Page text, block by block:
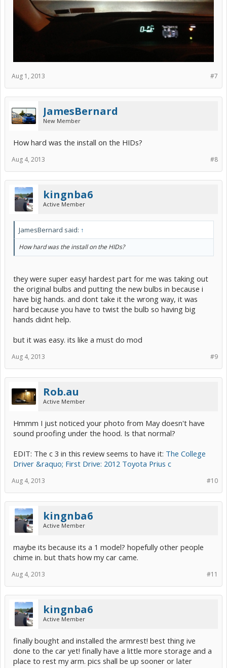
#7
Aug 1, 2013
JamesBernard
New Member
How hard was the install on the HIDs?
#8
Aug 4, 2013
kingnba6
Active Member
JamesBernard said: ↑
How hard was the install on the HIDs?
they were super easy! hardest part for me was taking out
the original bulbs and putting the new bulbs in because i
have big hands. and dont take it the wrong way, it was
hard because you have to twist the bulb so having big
hands didnt help.
but it was easy. its like a must do mod
#9
Aug 4, 2013
Rob.au
Active Member
Hmmm I just noticed your photo from May doesn't have
sound proofing under the hood. Is that normal?
EDIT: The c 3 in this review seems to have it: The College
Driver &raquo; First Drive: 2012 Toyota Prius c
#10
Aug 4, 2013
kingnba6
Active Member
maybe its because its a 1 model? hopefully other people
chime in. but thats how my car came.
#11
Aug 4, 2013
kingnba6
Active Member
finally bought and installed the armrest! best thing ive
done to the car yet! finally have a little more storage and a
place to rest my arm. pics shall be up sooner or later